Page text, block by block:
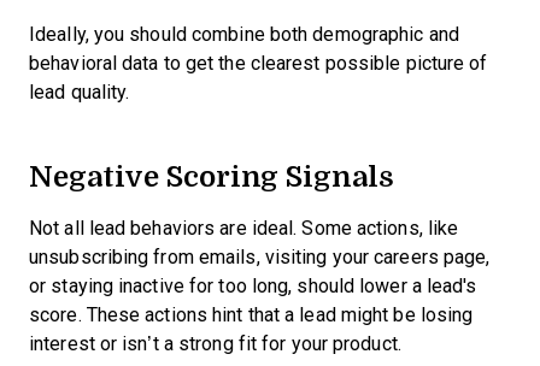
Ideally, you should combine both demographic and
behavioral data to get the clearest possible picture of
lead quality.
Negative Scoring Signals
Not all lead behaviors are ideal. Some actions, like
unsubscribing from emails, visiting your careers page,
or staying inactive for too long, should lower a lead's
score. These actions hint that a lead might be losing
interest or isn’t a strong fit for your product.